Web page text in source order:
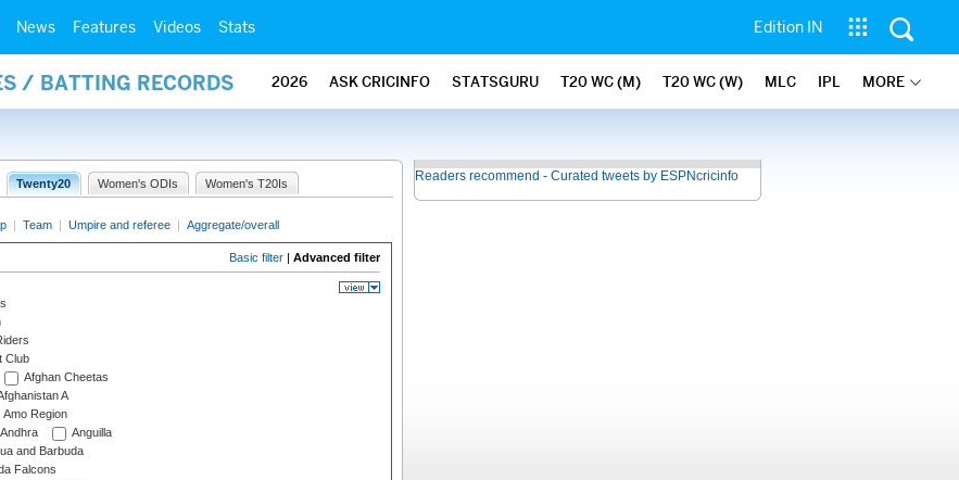
News Features Videos Stats Edition IN
/ BATTING RECORDS 2026 ASK CRICINFO STATSGURU T20 WC (M) T20 WC (W) MLC IPL MORE
Twenty20 Women's ODIs Women's T20Is
| Team | Umpire and referee | Aggregate/overall
Basic filter | Advanced filter
Club
Afghan Cheetas
A
Amo Region
Andhra
Anguilla
and Barbuda
Falcons
Readers recommend - Curated tweets by ESPNcricinfo